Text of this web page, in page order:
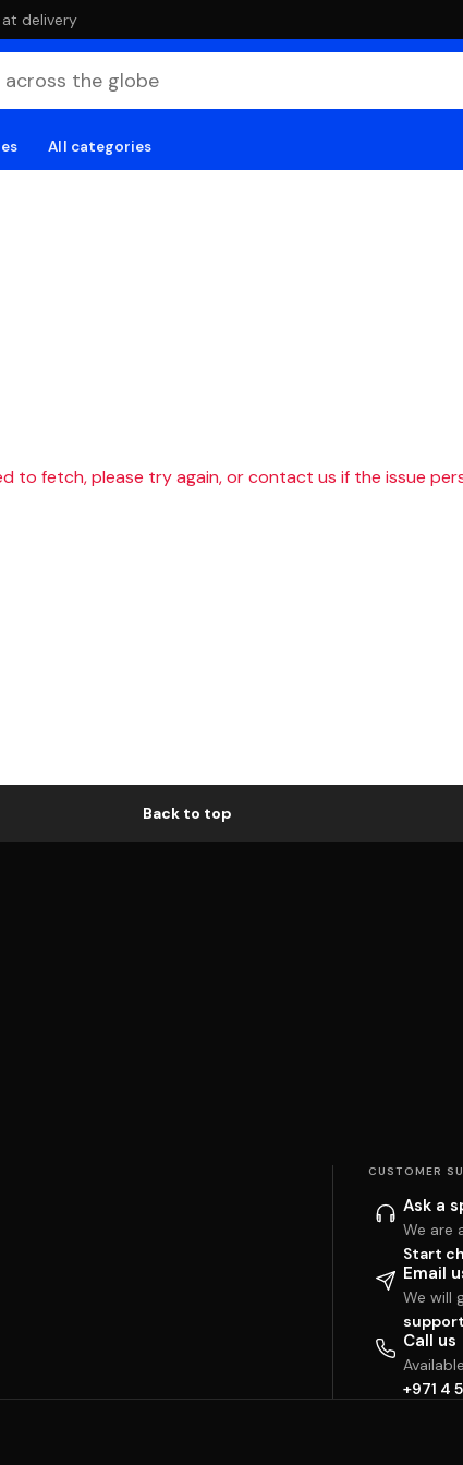
delivery
All categories
to fetch, please try again, or contact us if the issue
Back to top
CUSTOMER
Ask a
We are
Start
Email
We will
Call us
+971 4